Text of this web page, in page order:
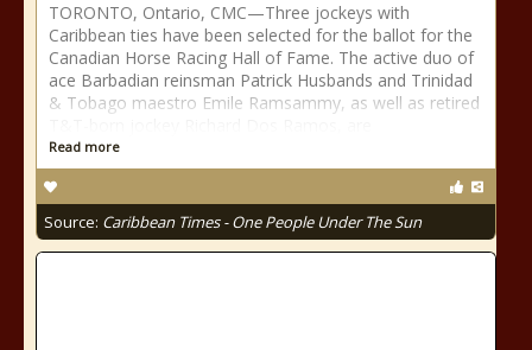
TORONTO, Ontario, CMC—Three jockeys with
Caribbean ties have been selected for the ballot for the
Canadian Horse Racing Hall of Fame. The active duo of
ace Barbadian reinsman Patrick Husbands and Trinidad
& Tobago maestro Emile Ramsammy, as well as retired
Read more
Source: Caribbean Times - One People Under The Sun